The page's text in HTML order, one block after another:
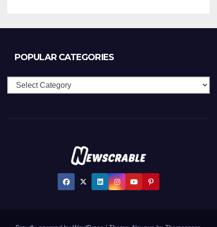
POPULAR CATEGORIES
Popular